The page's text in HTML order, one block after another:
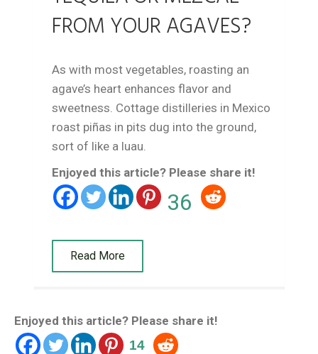
FROM YOUR AGAVES?
As with most vegetables, roasting an
agave’s heart enhances flavor and
sweetness. Cottage distilleries in Mexico
roast piñas in pits dug into the ground,
sort of like a luau.
Enjoyed this article? Please share it!
36
Read More
Enjoyed this article? Please share it!
14